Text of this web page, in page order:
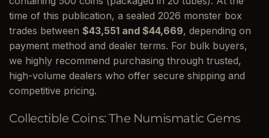
time of this publication, a sealed 2026 monster box
trades between $43,551 and $44,669, depending on
payment method and dealer terms. For bulk buyers,
we highly recommend purchasing through trusted,
high-volume dealers who offer secure shipping and
competitive pricing.
Collectible Coins: The Numismatic Gems